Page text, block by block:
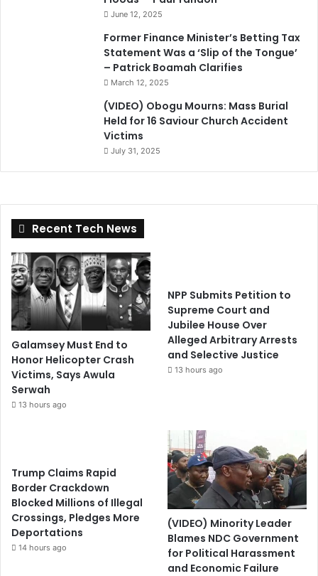
June 12, 2025
Former Finance Minister’s Betting Tax
Statement Was a ‘Slip of the Tongue’
– Patrick Boamah Clarifies
March 12, 2025
(VIDEO) Obogu Mourns: Mass Burial
Held for 16 Saviour Church Accident
Victims
July 31, 2025
Recent Tech News
Galamsey Must End to
Honor Helicopter Crash
Victims, Says Awula
Serwah
13 hours ago
NPP Submits Petition to
Supreme Court and
Jubilee House Over
Alleged Arbitrary Arrests
and Selective Justice
13 hours ago
Trump Claims Rapid
Border Crackdown
Blocked Millions of Illegal
Crossings, Pledges More
Deportations
14 hours ago
(VIDEO) Minority Leader
Blames NDC Government
for Political Harassment
and Economic Failure